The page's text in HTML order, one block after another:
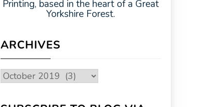
Printing, based in the heart of a Great
Yorkshire Forest.
ARCHIVES
Archives